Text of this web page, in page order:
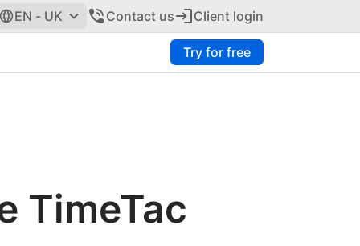
EN - UK Contact us Client login
Try for free
TimeTac